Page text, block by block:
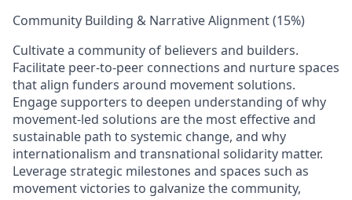
Community Building & Narrative Alignment (15%)
Cultivate a community of believers and builders.
Facilitate peer‑to‑peer connections and nurture spaces
that align funders around movement solutions.
Engage supporters to deepen understanding of why
movement‑led solutions are the most effective and
sustainable path to systemic change, and why
internationalism and transnational solidarity matter.
Leverage strategic milestones and spaces such as
movement victories to galvanize the community,